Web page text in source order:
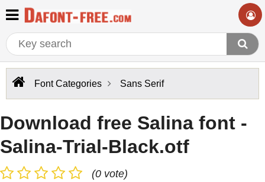
Font Categories Sans Serif
Download free Salina font -
Salina-Trial-Black.otf
(0 vote)